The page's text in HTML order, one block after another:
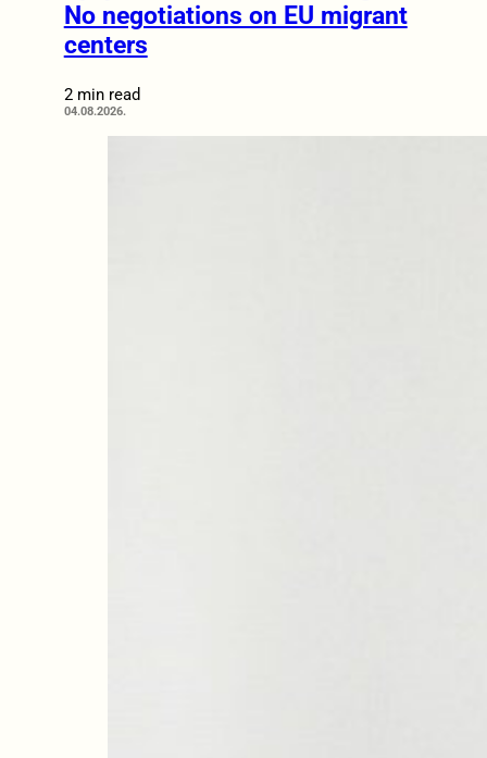
No negotiations on EU migrant
centers
2 min read
04.08.2026.